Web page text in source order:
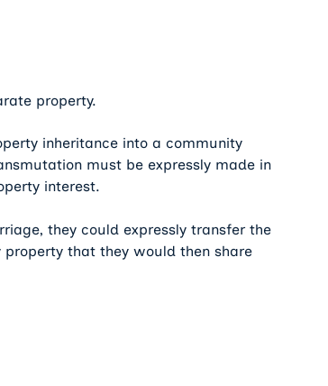
property.
inheritance into a community
must be expressly made in
interest.
they could expressly transfer the
that they would then share